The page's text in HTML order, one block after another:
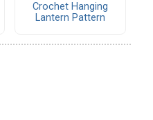
Crochet Hanging
Lantern Pattern